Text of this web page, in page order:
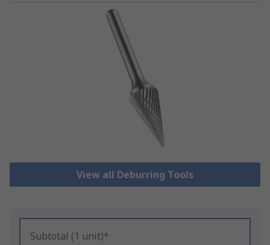
View all Deburring Tools
Subtotal (1 unit)*